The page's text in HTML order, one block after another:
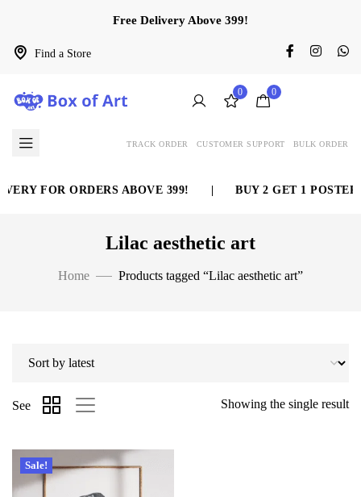
Find a Store
Free Delivery Above 399!
0 0
TRACK ORDER CUSTOMER SUPPORT BULK ORDER
FOR ORDERS ABOVE 399! BUY 2 GET 1 POSTER
Lilac aesthetic art
Home Products tagged “Lilac aesthetic art”
Showing the single result
See
Sale!